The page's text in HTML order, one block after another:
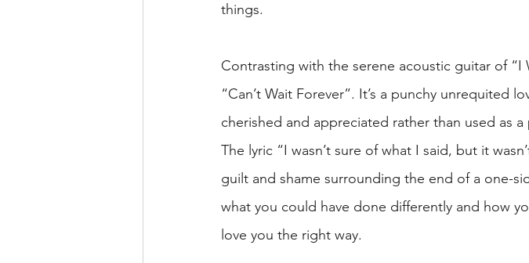
things.
Contrasting with the serene acoustic guitar of “I
“Can’t Wait Forever”. It’s a punchy unrequited
cherished and appreciated rather than used as
The lyric “I wasn’t sure of what I said, but it
guilt and shame surrounding the end of a one-
what you could have done differently and how
love you the right way.